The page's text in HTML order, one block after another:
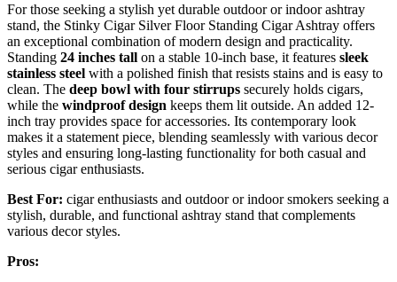
For those seeking a stylish yet durable outdoor or indoor ashtray
stand, the Stinky Cigar Silver Floor Standing Cigar Ashtray offers
an exceptional combination of modern design and practicality.
Standing 24 inches tall on a stable 10-inch base, it features sleek
stainless steel with a polished finish that resists stains and is easy to
clean. The deep bowl with four stirrups securely holds cigars,
while the windproof design keeps them lit outside. An added 12-
inch tray provides space for accessories. Its contemporary look
makes it a statement piece, blending seamlessly with various decor
styles and ensuring long-lasting functionality for both casual and
serious cigar enthusiasts.
Best For: cigar enthusiasts and outdoor or indoor smokers seeking a
stylish, durable, and functional ashtray stand that complements
various decor styles.
Pros: